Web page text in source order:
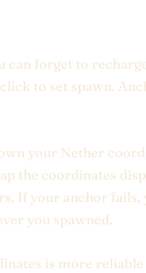
can forget to
to set spawn.
your Nether
the coordinates
If your anchor fails,
you spawned.
is more